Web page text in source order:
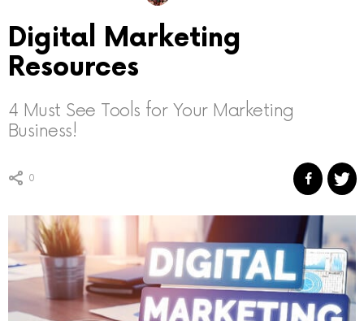
Digital Marketing
Resources
4 Must See Tools for Your Marketing
Business!
0